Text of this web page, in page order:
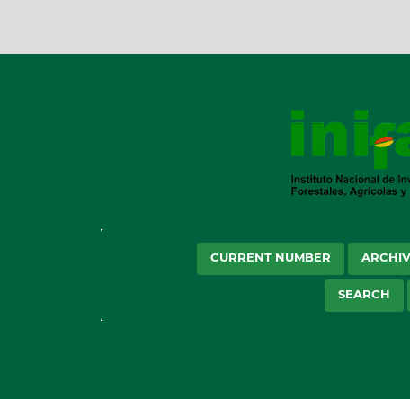
CURRENT NUMBER
SEARCH